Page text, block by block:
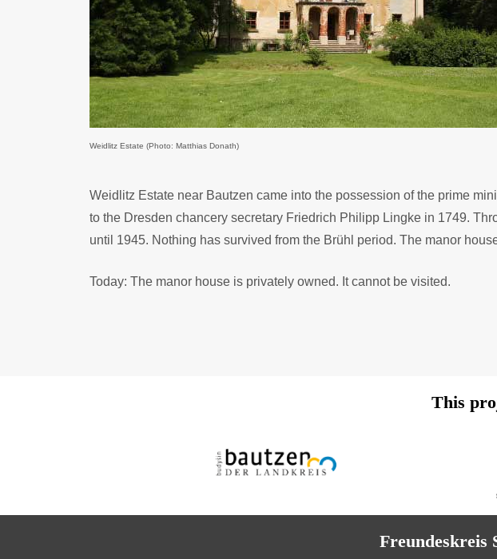
Weidlitz Estate (Photo: Matthias Donath)
Weidlitz Estate near Bautzen came into the possession of the prime
to the Dresden chancery secretary Friedrich Philipp Lingke in 1749.
until 1945. Nothing has survived from the Brühl period. The manor
Today: The manor house is privately owned. It cannot be visited.
This
Freundeskreis